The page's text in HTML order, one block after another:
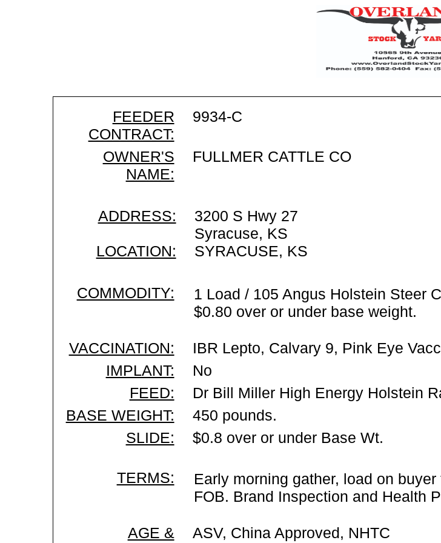
FEEDER
CONTRACT:
9934-C
OWNER'S
NAME:
FULLMER CATTLE CO
ADDRESS:
3200 S Hwy 27
Syracuse, KS
LOCATION:
SYRACUSE, KS
COMMODITY:
1 Load / 105 Angus Holstein Steer
$0.80 over or under base weight.
VACCINATION:
IBR Lepto, Calvary 9, Pink Eye
IMPLANT:
No
FEED:
Dr Bill Miller High Energy Holstein
BASE WEIGHT:
450 pounds.
SLIDE:
$0.8 over or under Base Wt.
TERMS:
Early morning gather, load on
FOB. Brand Inspection and Health
AGE &
ASV, China Approved, NHTC